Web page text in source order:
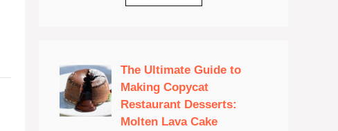
The Ultimate Guide to
Making Copycat
Restaurant Desserts:
Molten Lava Cake